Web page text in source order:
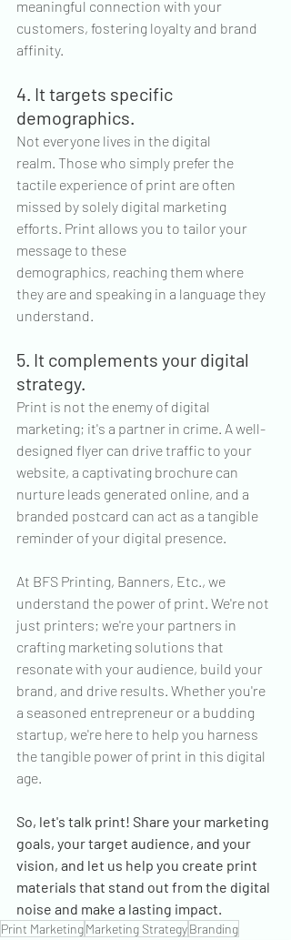
meaningful connection with your
customers, fostering loyalty and brand
affinity.
4. It targets specific
demographics.
Not everyone lives in the digital
realm. Those who simply prefer the
tactile experience of print are often
missed by solely digital marketing
efforts. Print allows you to tailor your
message to these
demographics, reaching them where
they are and speaking in a language they
understand.
5. It complements your digital
strategy.
Print is not the enemy of digital
marketing; it's a partner in crime. A well-
designed flyer can drive traffic to your
website, a captivating brochure can
nurture leads generated online, and a
branded postcard can act as a tangible
reminder of your digital presence.
At BFS Printing, Banners, Etc., we
understand the power of print. We're not
just printers; we're your partners in
crafting marketing solutions that
resonate with your audience, build your
brand, and drive results. Whether you're
a seasoned entrepreneur or a budding
startup, we're here to help you harness
the tangible power of print in this digital
age.
So, let's talk print! Share your marketing
goals, your target audience, and your
vision, and let us help you create print
materials that stand out from the digital
noise and make a lasting impact.
Print MarketingMarketing StrategyBranding